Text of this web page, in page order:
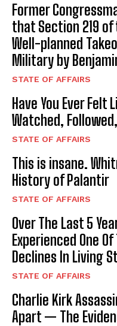
Former
that Section 219 of
Well-planned
Military by
STATE OF AFFAIRS
Have You Ever Felt
Watched,
STATE OF AFFAIRS
This is insane.
History of Palantir
STATE OF AFFAIRS
Over The Last 5
Experienced One
Declines In Living
STATE OF AFFAIRS
Charlie Kirk
Apart — The